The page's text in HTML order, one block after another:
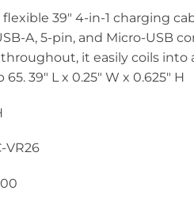
39″ 4-in-1 charging
A, 5-pin, and Micro-USB
it easily coils
39″ L x 0.25″ W x 0.625″ H
VR26